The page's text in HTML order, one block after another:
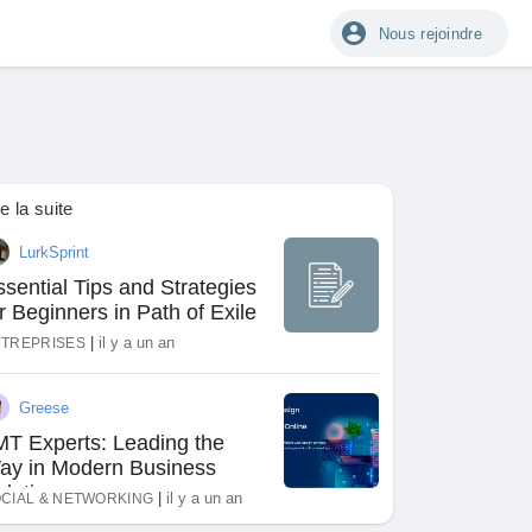
Nous rejoindre
la suite
LurkSprint
Tips and Strategies
Beginners in Path of Exile
| il y a un an
Greese
Experts: Leading the
in Modern Business
& NETWORKING il y a un an